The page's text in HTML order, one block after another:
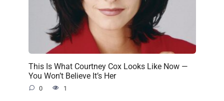
This Is What Courtney Cox Looks Like Now —
You Won’t Believe It’s Her
0 1